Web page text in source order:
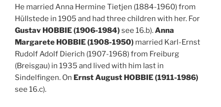
He married Anna Hermine Tietjen (1884-1960) from
Hüllstede in 1905 and had three children with her. For
Gustav HOBBIE (1906-1984)see 16.b).Anna
Margarete HOBBIE (1908-1950) married Karl-Ernst
Rudolf Adolf Dierich (1907-1968) from Freiburg
(Breisgau) in 1935 and lived with him last in
Sindelfingen. On Ernst August HOBBIE (1911-1986)
see 16.c).